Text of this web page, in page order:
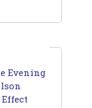
Evening